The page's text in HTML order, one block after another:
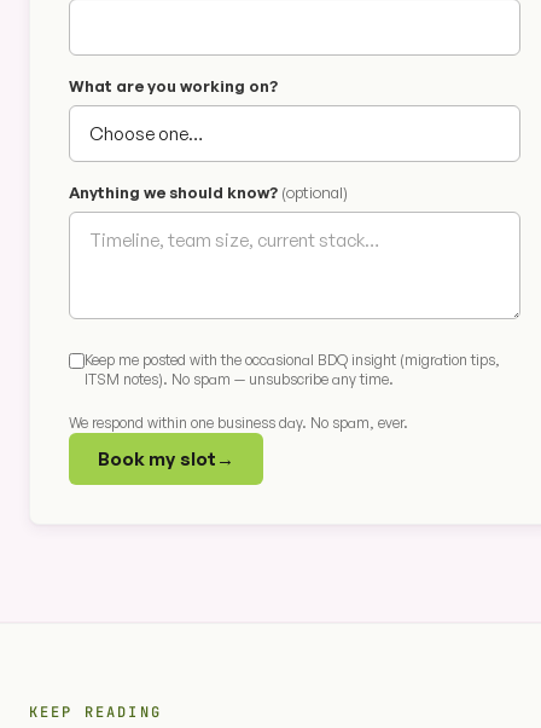
What are you working on?
Anything we should know? (optional)
Keep me posted with the occasional BDQ insight (migration tips,
ITSM notes). No spam — unsubscribe any time.
We respond within one business day. No spam, ever.
Book my slot →
KEEP READING